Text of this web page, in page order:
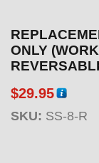
ONLY
$29.95
SKU: SS-8-R